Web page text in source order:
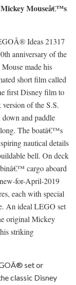
Mouseâ€™s
Ideas 21317
anniversary of the
made his
short film called
first Disney film to
of the S.S.
down and paddle
The boatâ€™s
nautical details
bell. On deck
cargo aboard
for-April-2019
each with special
An ideal LEGO set
original Mickey
striking
set or
classic Disney